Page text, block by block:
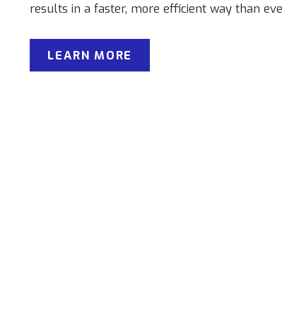
results in a faster, more efficient way than
LEARN MORE